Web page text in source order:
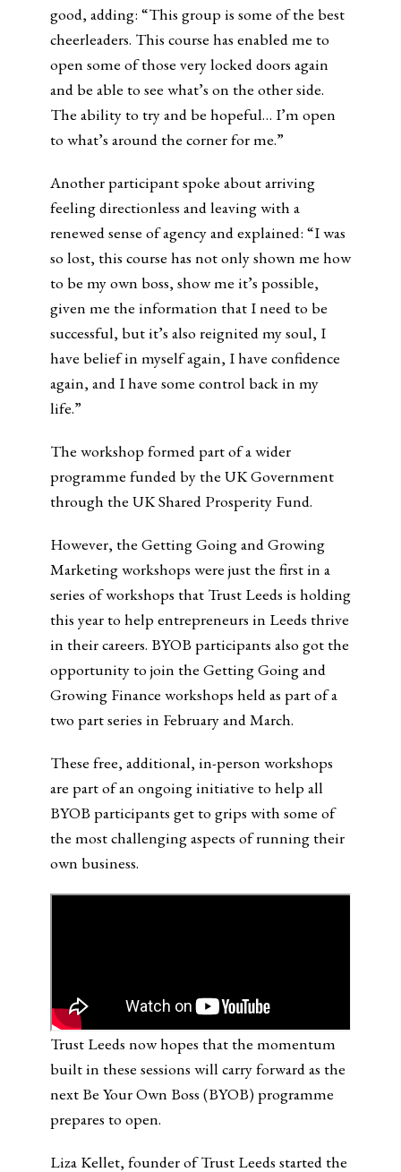
good, adding: “This group is some of the best
cheerleaders. This course has enabled me to
open some of those very locked doors again
and be able to see what’s on the other side.
The ability to try and be hopeful… I’m open
to what’s around the corner for me.”
Another participant spoke about arriving
feeling directionless and leaving with a
renewed sense of agency and explained: “I was
so lost, this course has not only shown me how
to be my own boss, show me it’s possible,
given me the information that I need to be
successful, but it’s also reignited my soul, I
have belief in myself again, I have confidence
again, and I have some control back in my
life.”
The workshop formed part of a wider
programme funded by the UK Government
through the UK Shared Prosperity Fund.
However, the Getting Going and Growing
Marketing workshops were just the first in a
series of workshops that Trust Leeds is holding
this year to help entrepreneurs in Leeds thrive
in their careers. BYOB participants also got the
opportunity to join the Getting Going and
Growing Finance workshops held as part of a
two part series in February and March.
These free, additional, in-person workshops
are part of an ongoing initiative to help all
BYOB participants get to grips with some of
the most challenging aspects of running their
own business.
Trust Leeds now hopes that the momentum
built in these sessions will carry forward as the
next Be Your Own Boss (BYOB) programme
prepares to open.
Liza Kellet, founder of Trust Leeds started the